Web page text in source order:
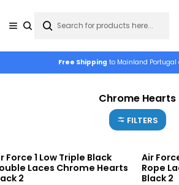
Free Shipping to Mainland Portugal
Chrome Hearts
FILTERS
Force 1 Low Triple Black
Laces Chrome Hearts
2
Air
Rope
Black 2